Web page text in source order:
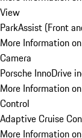
View
ParkAssist (Front
More Information
Camera
Porsche InnoDrive
More Information
Control
Adaptive Cruise
More Information